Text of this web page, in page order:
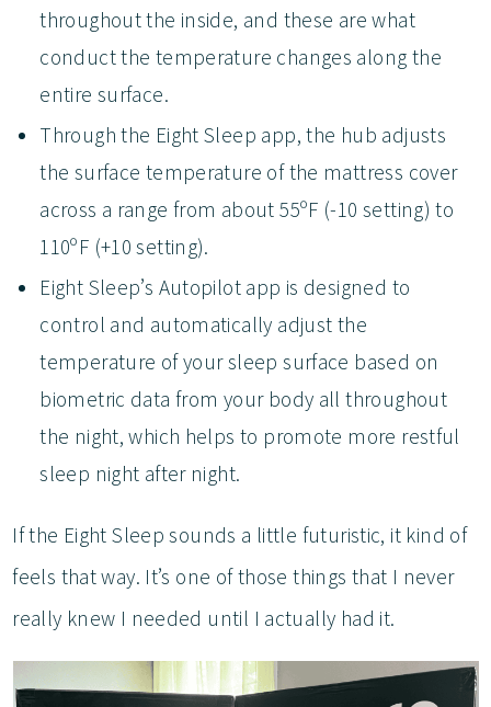
throughout the inside, and these are what
conduct the temperature changes along the
entire surface.
Through the Eight Sleep app, the hub adjusts
the surface temperature of the mattress cover
across a range from about 55ºF (-10 setting) to
110ºF (+10 setting).
Eight Sleep’s Autopilot app is designed to
control and automatically adjust the
temperature of your sleep surface based on
biometric data from your body all throughout
the night, which helps to promote more restful
sleep night after night.
If the Eight Sleep sounds a little futuristic, it kind of
feels that way. It’s one of those things that I never
really knew I needed until I actually had it.